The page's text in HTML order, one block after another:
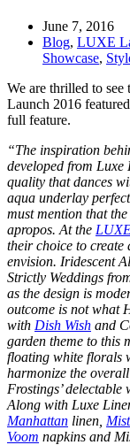
June 7, 2016
Blog, LUXE
Showcase,
We are thrilled to
Launch 2016
full feature.
“The inspiration
developed from Luxe
quality that dances
aqua underlay
must mention that
apropos. At the
their choice to create
envision. Iridescent
Strictly Weddings
as the design is
outcome is not what
with Dish Wish and
garden theme to this
floating white florals
harmonize the
Frostings’
Along with Luxe
Manhattan linen,
Voom napkins and